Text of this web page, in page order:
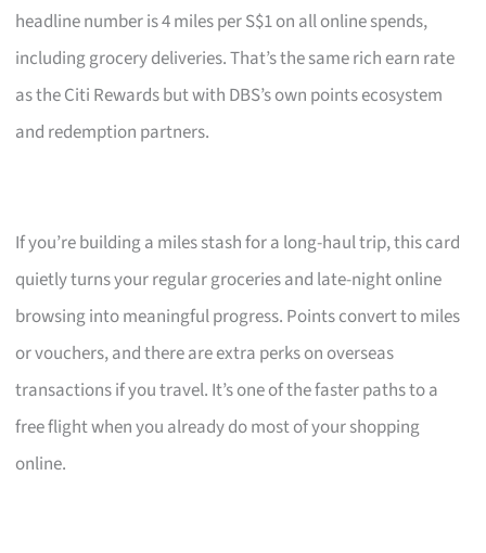
headline number is 4 miles per S$1 on all online spends,
including grocery deliveries. That’s the same rich earn rate
as the Citi Rewards but with DBS’s own points ecosystem
and redemption partners.
If you’re building a miles stash for a long-haul trip, this card
quietly turns your regular groceries and late-night online
browsing into meaningful progress. Points convert to miles
or vouchers, and there are extra perks on overseas
transactions if you travel. It’s one of the faster paths to a
free flight when you already do most of your shopping
online.